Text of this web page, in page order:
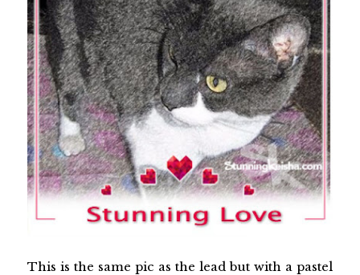
This is the same pic as the lead but with a pastel